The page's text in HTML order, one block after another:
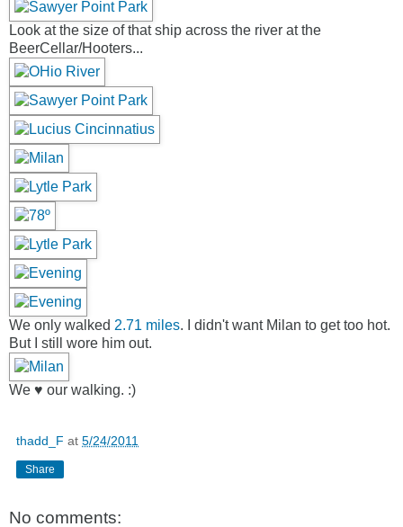
Look at the size of that ship across the river at the
BeerCellar/Hooters...
We only walked 2.71 miles. I didn't want Milan to get too hot.
But I still wore him out.
We ♥ our walking. :)
thadd_F at 5/24/2011
Share
No comments: